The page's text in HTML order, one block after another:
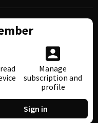
Manage
subscription and
profile
Sign in